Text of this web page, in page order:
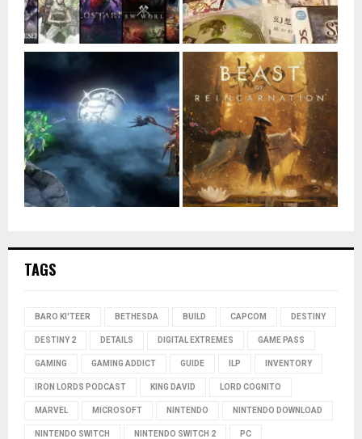
TAGS
BARO KI'TEER BETHESDA BUILD CAPCOM DESTINY
DESTINY 2 DETAILS DIGITAL EXTREMES GAME PASS
GAMING GAMING ADDICT GUIDE ILP INVENTORY
IRON LORDS PODCAST KING DAVID LORD COGNITO
MARVEL MICROSOFT NINTENDO NINTENDO DOWNLOAD
NINTENDO SWITCH NINTENDO SWITCH 2 PC